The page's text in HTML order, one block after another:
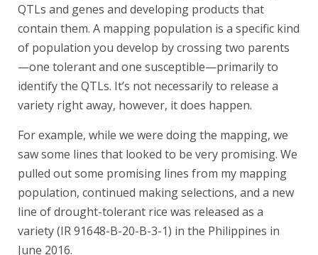
QTLs and genes and developing products that
contain them. A mapping population is a specific kind
of population you develop by crossing two parents
—one tolerant and one susceptible—primarily to
identify the QTLs. It’s not necessarily to release a
variety right away, however, it does happen.
For example, while we were doing the mapping, we
saw some lines that looked to be very promising. We
pulled out some promising lines from my mapping
population, continued making selections, and a new
line of drought-tolerant rice was released as a
variety (IR 91648-B-20-B-3-1) in the Philippines in
June 2016.